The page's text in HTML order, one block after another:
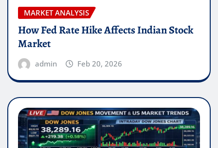
MARKET ANALYSIS
How Fed Rate Hike Affects Indian Stock
Market
admin Feb 20, 2026